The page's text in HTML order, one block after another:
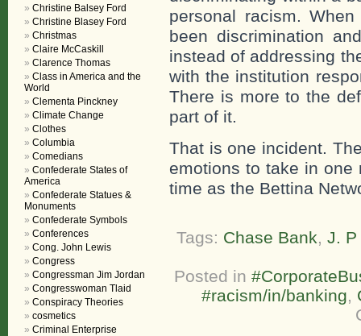
personal racism.
been discrimination
instead of addressing
with the institution
There is more to the
part of it.
That is one incident.
emotions to take in
time as the Bettina
Tags: Chase Bank, J. P
Posted in
#racism/in/banking,
Christine Balsey Ford
Christine Blasey Ford
Christmas
Claire McCaskill
Clarence Thomas
Class in America and the
World
Clementa Pinckney
Climate Change
Clothes
Columbia
Comedians
Confederate States of
America
Confederate Statues &
Monuments
Confederate Symbols
Conferences
Cong. John Lewis
Congress
Congressman Jim Jordan
Congresswoman Tlaid
Conspiracy Theories
cosmetics
Criminal Enterprise